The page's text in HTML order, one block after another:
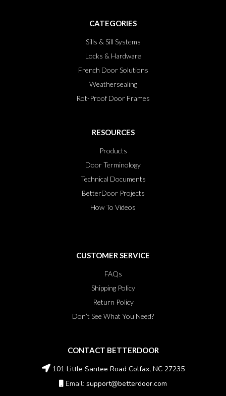
CATEGORIES
Sills & Sill Systems
Locks & Hardware
French Door Solutions
Weathersealing
Rot-Proof Door Frames
RESOURCES
Products
Door Terminology
Technical Documents
BetterDoor Projects
How To Videos
CUSTOMER SERVICE
FAQs
Shipping Policy
Return Policy
Don’t See What You Need?
CONTACT BETTERDOOR
101 Little Santee Road Colfax, NC 27235
Email: support@betterdoor.com